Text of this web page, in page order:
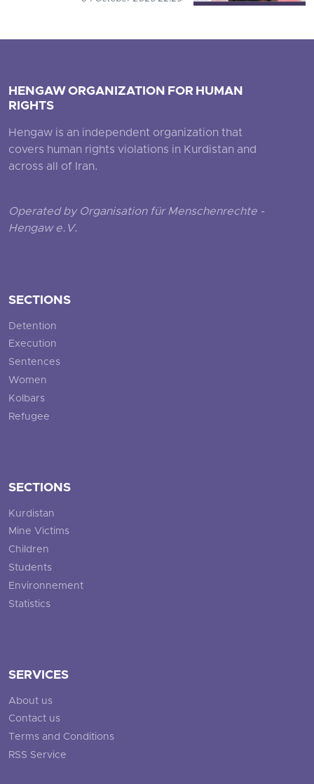
HENGAW ORGANIZATION FOR HUMAN
RIGHTS
Hengaw is an independent organization that
covers human rights violations in Kurdistan and
across all of Iran.
Operated by Organisation für Menschenrechte -
Hengaw e.V.
SECTIONS
Detention
Execution
Sentences
Women
Kolbars
Refugee
SECTIONS
Kurdistan
Mine Victims
Children
Students
Environnement
Statistics
SERVICES
About us
Contact us
Terms and Conditions
RSS Service